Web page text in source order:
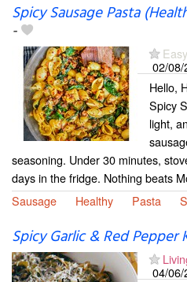
Spicy Sausage Pasta
-
02/08/
Hello,
Spicy
light,
seasoning. Under 30 minutes,
days in the fridge. Nothing beats
Sausage
Healthy Pasta
Spicy Garlic & Red Pepper
04/06/